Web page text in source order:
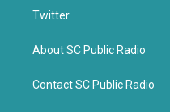
Twitter
About SC Public Radio
Contact SC Public Radio